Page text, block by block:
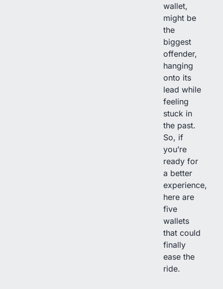
wallet,
might be
the
biggest
offender,
hanging
onto its
lead while
feeling
stuck in
the past.
So, if
you’re
ready for
a better
experience,
here are
five
wallets
that could
finally
ease the
ride.